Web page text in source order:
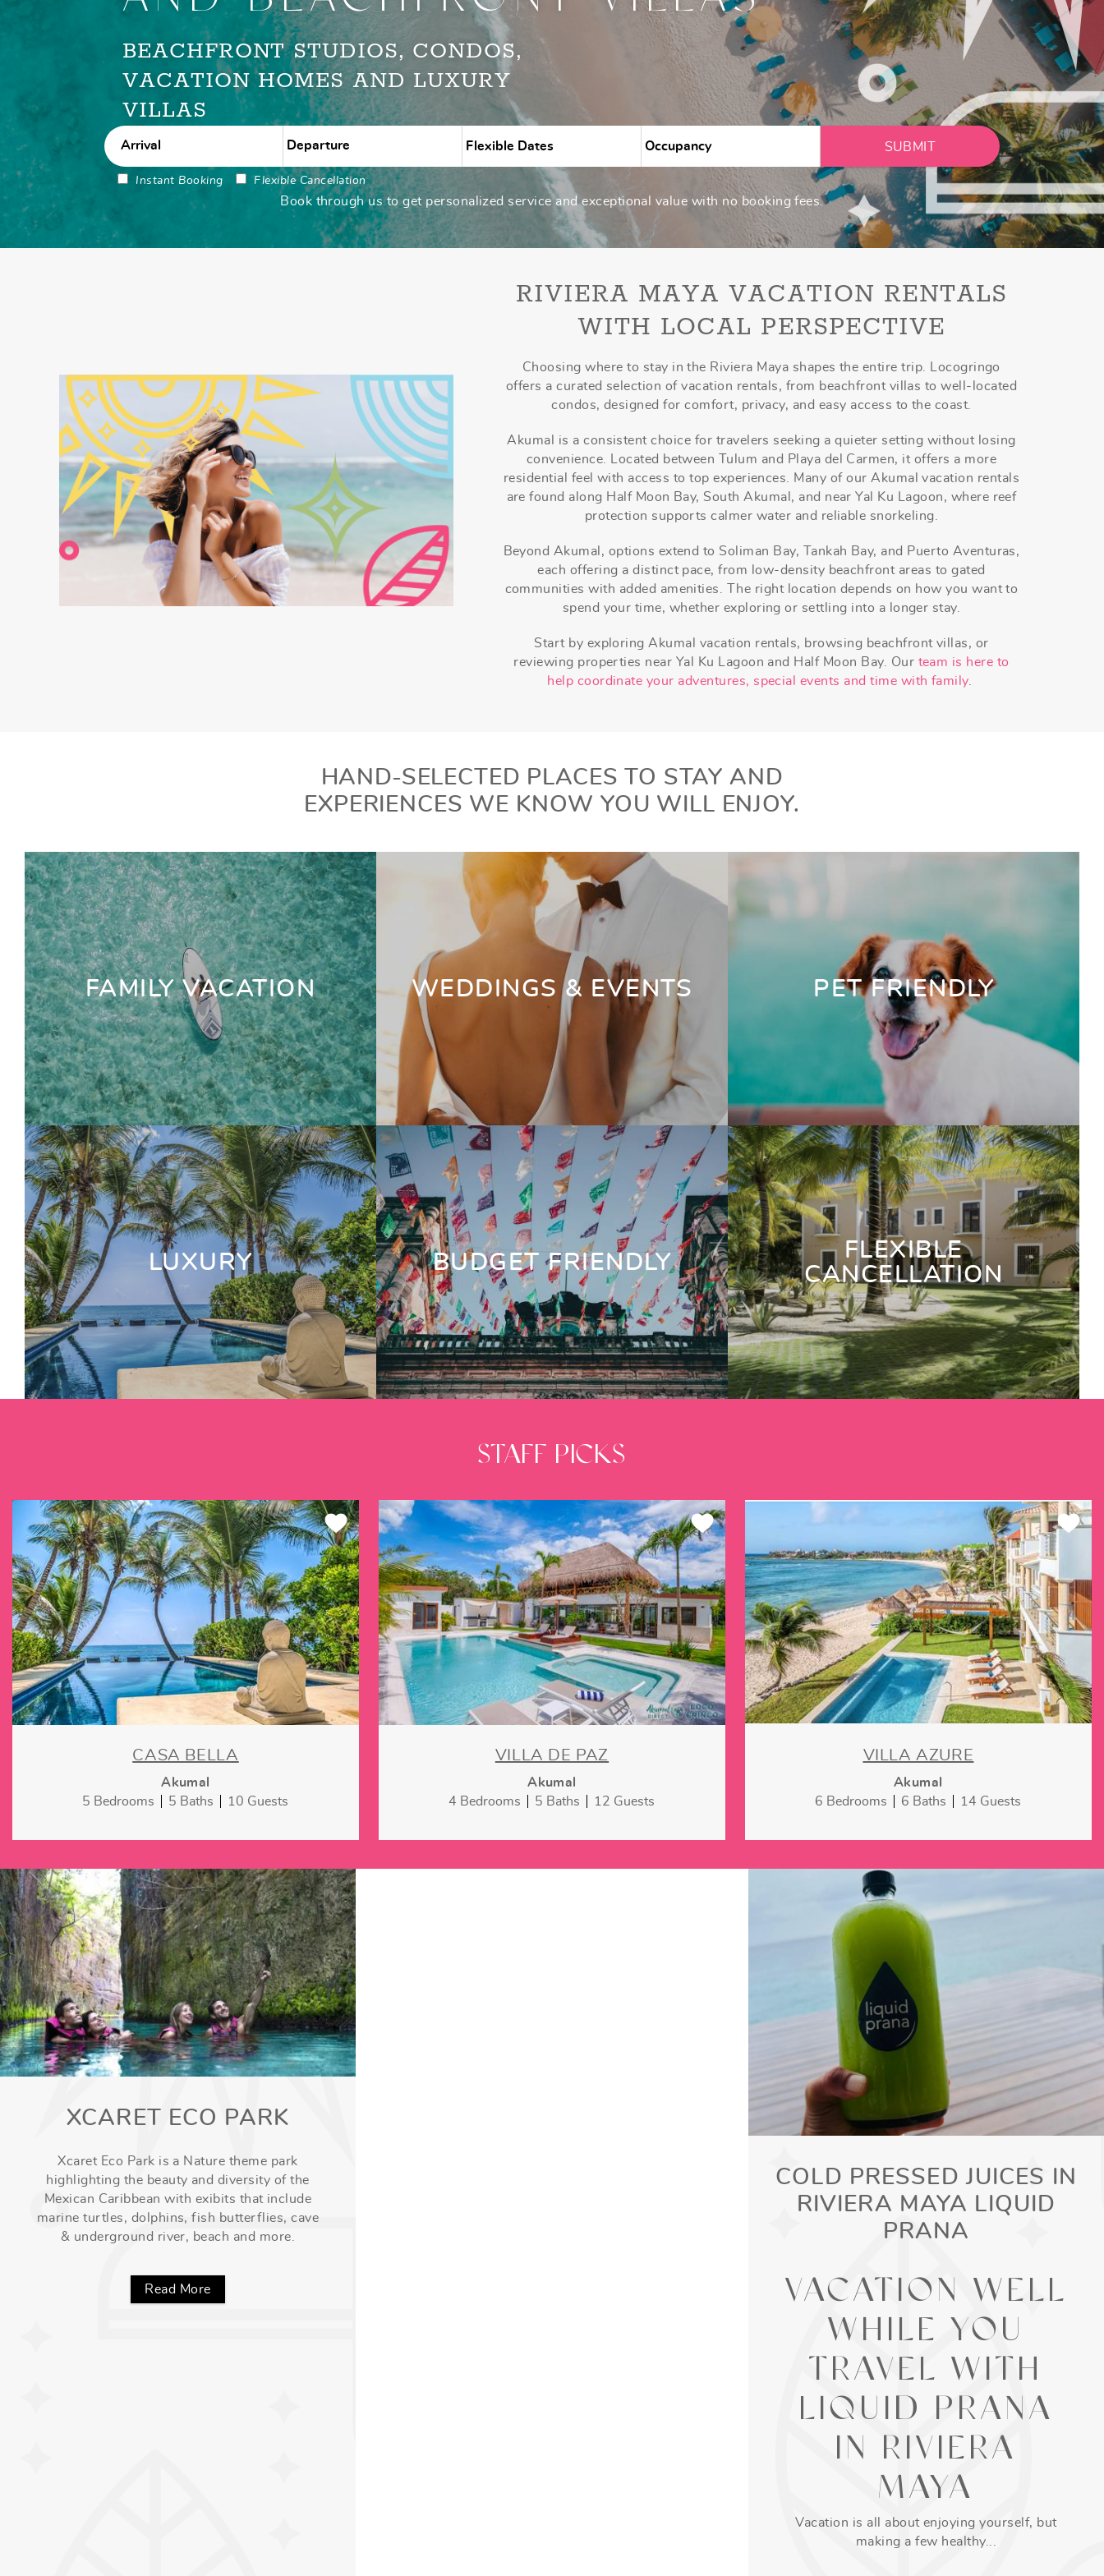
Instant Booking Flexible Cancellation
SUBMIT
Book through us to get personalized service and exceptional value with no booking fees.
BEACHFRONT STUDIOS, CONDOS,
VACATION HOMES AND LUXURY
VILLAS
RIVIERA MAYA VACATION RENTALS
WITH LOCAL PERSPECTIVE
Choosing where to stay in the Riviera Maya shapes the entire trip. Locogringo
offers a curated selection of vacation rentals, from beachfront villas to well-located
condos, designed for comfort, privacy, and easy access to the coast.
Akumal is a consistent choice for travelers seeking a quieter setting without losing
convenience. Located between Tulum and Playa del Carmen, it offers a more
residential feel with access to top experiences. Many of our Akumal vacation rentals
are found along Half Moon Bay, South Akumal, and near Yal Ku Lagoon, where reef
protection supports calmer water and reliable snorkeling.
Beyond Akumal, options extend to Soliman Bay, Tankah Bay, and Puerto Aventuras,
each offering a distinct pace, from low-density beachfront areas to gated
communities with added amenities. The right location depends on how you want to
spend your time, whether exploring or settling into a longer stay.
Start by exploring Akumal vacation rentals, browsing beachfront villas, or
reviewing properties near Yal Ku Lagoon and Half Moon Bay. Our team is here to
help coordinate your adventures, special events and time with family.
HAND-SELECTED PLACES TO STAY AND
EXPERIENCES WE KNOW YOU WILL ENJOY.
FAMILY VACATION WEDDINGS & EVENTS PET FRIENDLY
LUXURY BUDGET FRIENDLY
FLEXIBLE
CANCELLATION
STAFF PICKS
CASA BELLA
Akumal
5 Bedrooms
5 Baths 10 Guests
VILLA DE PAZ
Akumal
4 Bedrooms
5 Baths 12 Guests
VILLA AZURE
Akumal
6 Bedrooms
6 Baths 14 Guests
XCARET ECO PARK
Xcaret Eco Park is a Nature theme park
highlighting the beauty and diversity of the
Mexican Caribbean with exibits that include
marine turtles, dolphins, fish butterflies, cave
& underground river, beach and more.
Read More
COLD PRESSED JUICES IN
RIVIERA MAYA LIQUID
PRANA
VACATION WELL
WHILE YOU
TRAVEL WITH
LIQUID PRANA
IN RIVIERA
MAYA
Vacation is all about enjoying yourself, but
making a few healthy...